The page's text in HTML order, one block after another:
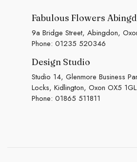
Fabulous Flowers
9a Bridge Street, Abingdon,
Phone: 01235 520346
Design Studio
Studio 14, Glenmore Business
Locks, Kidlington, Oxon OX5 1GL
Phone: 01865 511811